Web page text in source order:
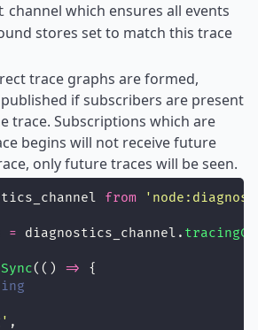
channel which ensures all events
stores set to match this trace
trace graphs are formed,
if subscribers are present
trace. Subscriptions which are
begins will not receive future
only future traces will be seen.
from '
= diagnostics_channel.
(() =>
{
' ,